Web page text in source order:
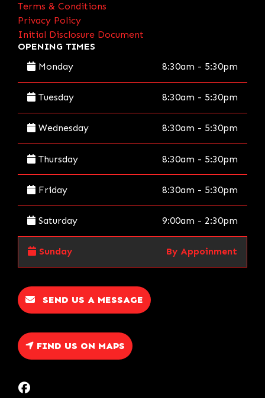
Terms & Conditions
Privacy Policy
Initial Disclosure Document
OPENING TIMES
Monday
8:30am - 5:30pm
Tuesday 8:30am - 5:30pm
Wednesday 8:30am - 5:30pm
Thursday 8:30am - 5:30pm
Friday 8:30am - 5:30pm
Saturday 9:00am - 2:30pm
Sunday By Appoinment
SEND US A MESSAGE
FIND US ON MAPS